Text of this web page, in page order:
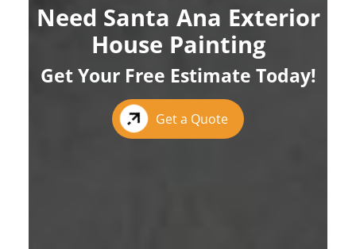
Need Santa Ana Exterior
House Painting
Get Your Free Estimate Today!
Get a Quote